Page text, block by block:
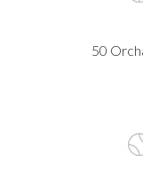
50